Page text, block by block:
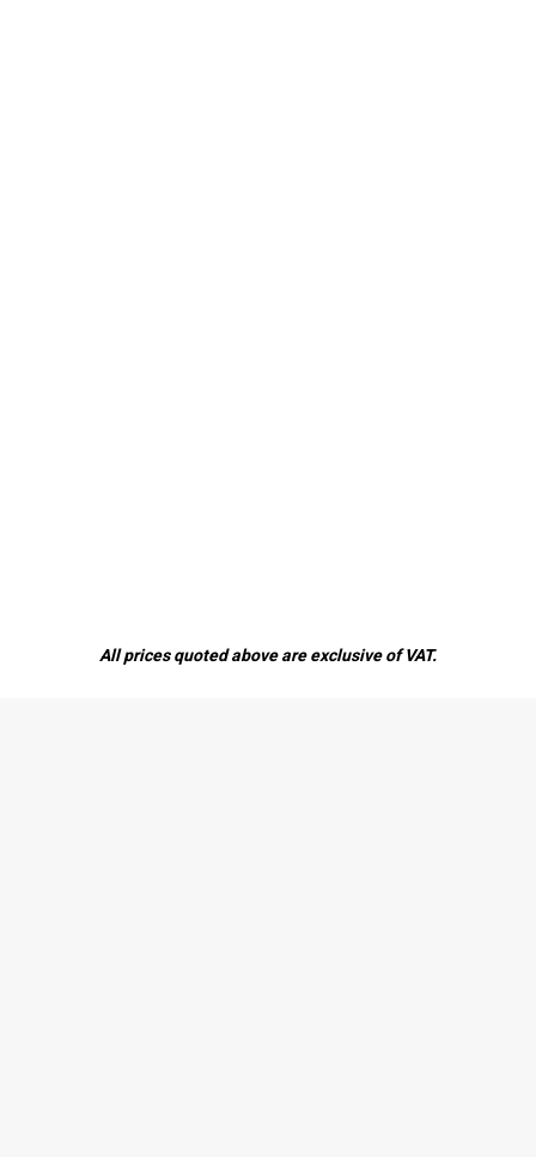
All prices quoted above are exclusive of VAT.